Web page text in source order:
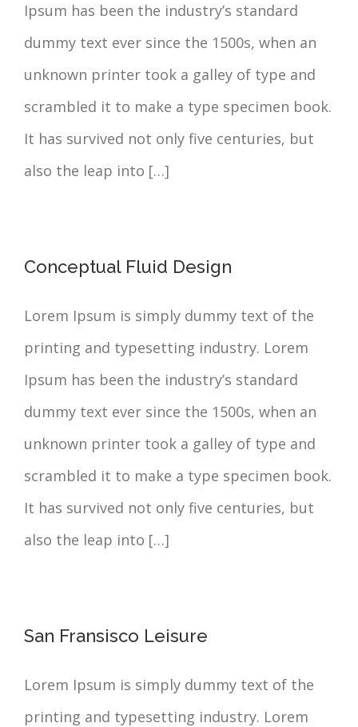
Ipsum has been the industry’s standard
dummy text ever since the 1500s, when an
unknown printer took a galley of type and
scrambled it to make a type specimen book.
It has survived not only five centuries, but
also the leap into […]
Conceptual Fluid Design
Lorem Ipsum is simply dummy text of the
printing and typesetting industry. Lorem
Ipsum has been the industry’s standard
dummy text ever since the 1500s, when an
unknown printer took a galley of type and
scrambled it to make a type specimen book.
It has survived not only five centuries, but
also the leap into […]
San Fransisco Leisure
Lorem Ipsum is simply dummy text of the
printing and typesetting industry. Lorem